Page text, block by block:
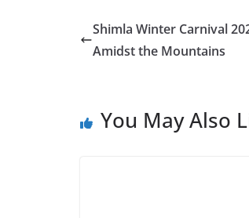
Shimla Winter Carnival
Amidst the Mountains
You May Also